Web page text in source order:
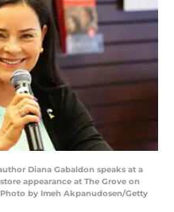
Diana Gabaldon speaks at a
appearance at The Grove on
by Imeh Akpanudosen/Getty